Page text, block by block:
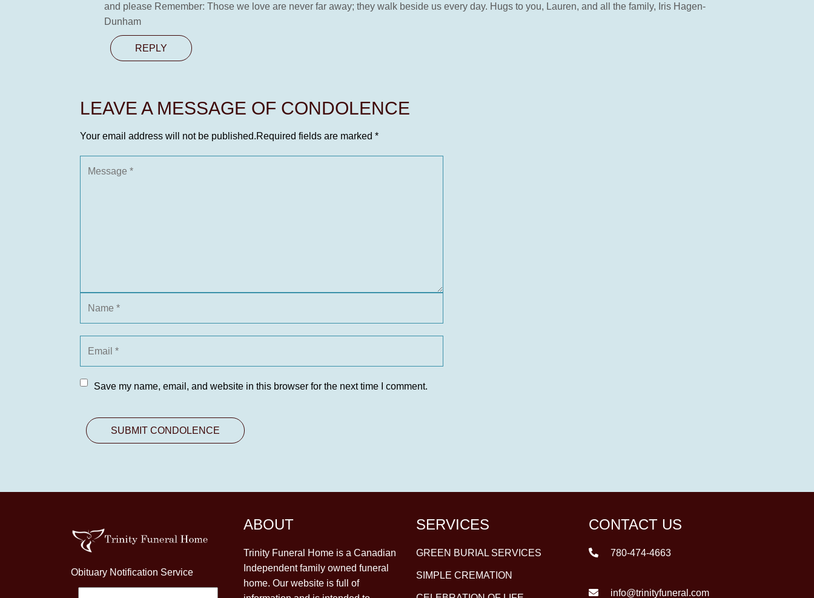
and please Remember: Those we love are never far away; they walk beside us every day. Hugs to you, Lauren, and all the family, Iris Hagen-
Dunham
REPLY
LEAVE A MESSAGE OF CONDOLENCE
Your email address will not be published.Required fields are marked *
Save my name, email, and website in this browser for the next time I comment.
Obituary Notification Service
ABOUT
Trinity Funeral Home is a Canadian
Independent family owned funeral
home. Our website is full of
SERVICES
GREEN BURIAL SERVICES
SIMPLE CREMATION
CONTACT US
780-474-4663
info@trinityfuneral.com